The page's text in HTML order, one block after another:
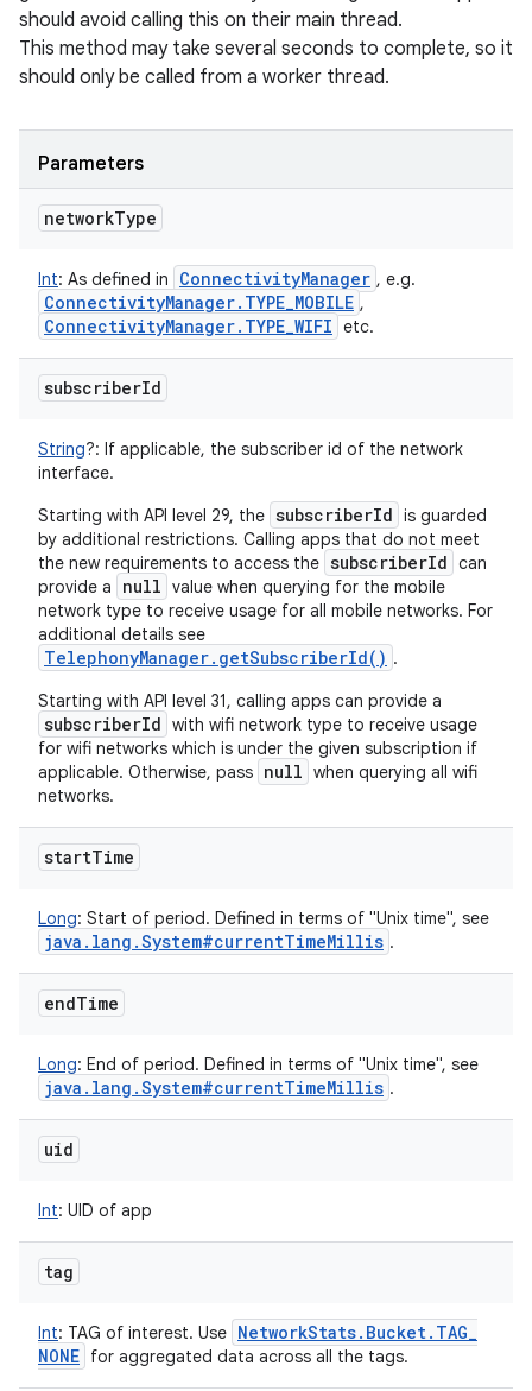
should avoid calling this on their main thread.
This method may take several seconds to complete, so it
should only be called from a worker thread.
Parameters
networkType
Int: As defined in ConnectivityManager , e.g.
ConnectivityManager. TYPE_MOBILE ,
ConnectivityManager. TYPE_WIFI etc.
subscriberId
String?: If applicable, the subscriber id of the network
interface.
Starting with API level 29, the subscriberId is guarded
by additional restrictions. Calling apps that do not meet
the new requirements to access the subscriberId can
provide a
null value when querying for the mobile
network type to receive usage for all mobile networks. For
additional details see
TelephonyManager.getSubscriberId() .
Starting with API level 31, calling apps can provide a
subscriberId with wifi network type to receive usage
for wifi networks which is under the given subscription if
applicable. Otherwise, pass null when querying all wifi
networks.
startTime
Long: Start of period. Defined in terms of "Unix time", see
java . lang .System#currentTimeMillis .
endTime
Long: End of period. Defined in terms of "Unix time", see
java . lang .System#currentTimeMillis .
uid
Int: UID of app
tag
Int: TAG of interest. Use NetworkStats. Bucket. TAG_
NONE for aggregated data across all the tags.